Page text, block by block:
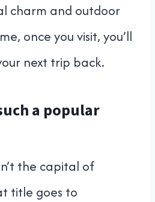
charm and outdoor
once you visit, you’ll
next trip back.
a popular
the capital of
title goes to